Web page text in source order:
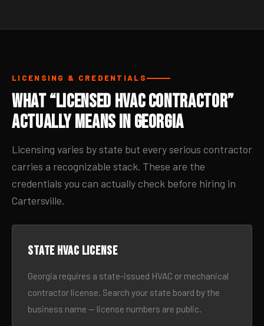
LICENSING & CREDENTIALS
What “Licensed HVAC Contractor”
Actually Means in Georgia
Licensing varies by state but every serious contractor
carries a recognizable stack. These are the
credentials you can actually check before hiring in
Cartersville.
State HVAC license
Georgia requires a state-issued HVAC or mechanical
contractor license. Search your state board by the
business name — license numbers are public.